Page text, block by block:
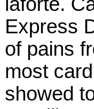
Express
of pains
most
showed